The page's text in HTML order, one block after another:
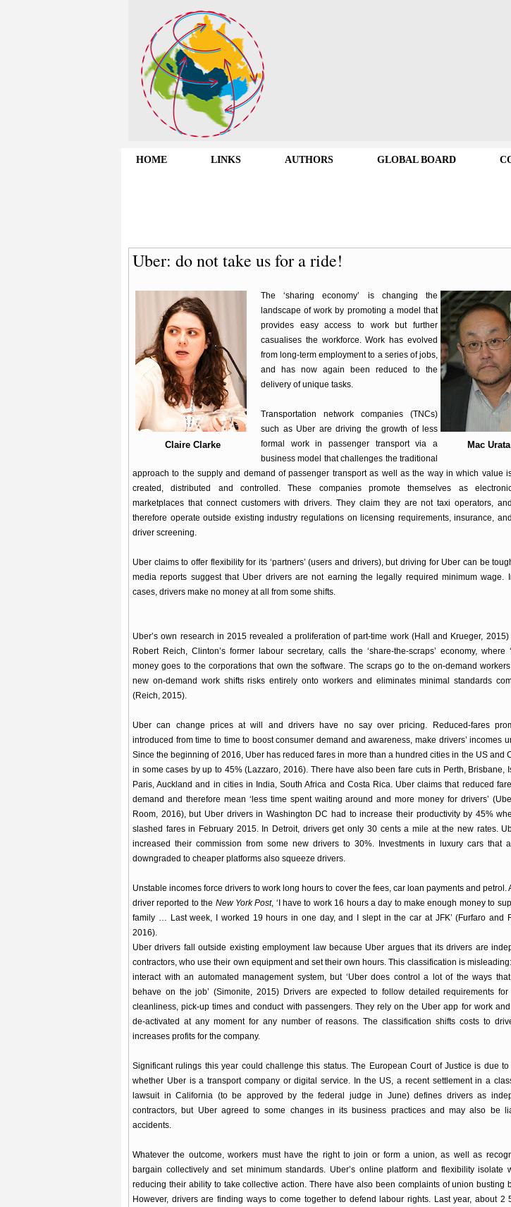
HOME LINKS AUTHORS GLOBAL BOARD
Uber: do not take us for a ride!
Claire Clarke Mac Urata
The ‘sharing economy’ is changing the
landscape of work by promoting a model that
provides easy access to work but further
casualises the workforce. Work has evolved
from long-term employment to a series of jobs,
and has now again been reduced to the
delivery of unique tasks.
Transportation network companies (TNCs)
such as Uber are driving the growth of less
formal work in passenger transport via a
business model that challenges the traditional
approach to the supply and demand of passenger transport as well as the way in which value
created, distributed and controlled. These companies promote themselves as
marketplaces that connect customers with drivers. They claim they are not taxi operators, and
therefore operate outside existing industry regulations on licensing requirements, insurance, and
driver screening.
Uber claims to offer flexibility for its ‘partners’ (users and drivers), but driving for Uber can be
media reports suggest that Uber drivers are not earning the legally required minimum wage.
cases, drivers make no money at all from some shifts.
Uber’s own research in 2015 revealed a proliferation of part-time work (Hall and Krueger,
Robert Reich, Clinton’s former labour secretary, calls the ‘share-the-scraps’ economy, where
money goes to the corporations that own the software. The scraps go to the on-demand
new on-demand work shifts risks entirely onto workers and eliminates minimal standards
(Reich, 2015).
Uber can change prices at will and drivers have no say over pricing. Reduced-fares
introduced from time to time to boost consumer demand and awareness, make drivers’ incomes
Since the beginning of 2016, Uber has reduced fares in more than a hundred cities in the US and
in some cases by up to 45% (Lazzaro, 2016). There have also been fare cuts in Perth, Brisbane,
Paris, Auckland and in cities in India, South Africa and Costa Rica. Uber claims that reduced
demand and therefore mean ‘less time spent waiting around and more money for drivers’
Room, 2016), but Uber drivers in Washington DC had to increase their productivity by 45%
slashed fares in February 2015. In Detroit, drivers get only 30 cents a mile at the new rates.
increased their commission from some new drivers to 30%. Investments in luxury cars that
downgraded to cheaper platforms also squeeze drivers.
Unstable incomes force drivers to work long hours to cover the fees, car loan payments and petrol.
driver reported to the New York Post, ‘I have to work 16 hours a day to make enough money to
family … Last week, I worked 19 hours in one day, and I slept in the car at JFK’ (Furfaro and
2016).
Uber drivers fall outside existing employment law because Uber argues that its drivers are
contractors, who use their own equipment and set their own hours. This classification is
interact with an automated management system, but ‘Uber does control a lot of the ways
behave on the job’ (Simonite, 2015) Drivers are expected to follow detailed requirements for
cleanliness, pick-up times and conduct with passengers. They rely on the Uber app for work
de-activated at any moment for any number of reasons. The classification shifts costs to
increases profits for the company.
Significant rulings this year could challenge this status. The European Court of Justice is due
whether Uber is a transport company or digital service. In the US, a recent settlement in a
lawsuit in California (to be approved by the federal judge in June) defines drivers as
contractors, but Uber agreed to some changes in its business practices and may also be
accidents.
Whatever the outcome, workers must have the right to join or form a union, as well as
bargain collectively and set minimum standards. Uber’s online platform and flexibility isolate
reducing their ability to take collective action. There have also been complaints of union busting
However, drivers are finding ways to come together to defend labour rights. Last year, about 2